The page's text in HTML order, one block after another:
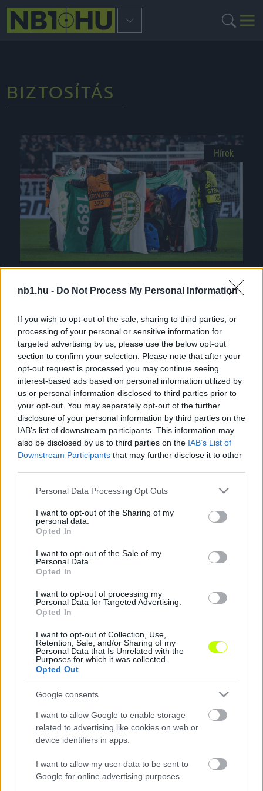
nb1.hu - Do Not Process My Personal Information
If you wish to opt-out of the sale, sharing to third parties, or
processing of your personal or sensitive information for
targeted advertising by us, please use the below opt-out
section to confirm your selection. Please note that after your
opt-out request is processed you may continue seeing
interest-based ads based on personal information utilized by
us or personal information disclosed to third parties prior to
your opt-out. You may separately opt-out of the further
disclosure of your personal information by third parties on the
IAB’s list of downstream participants. This information may
also be disclosed by us to third parties on the IAB’s List of
Downstream Participants that may further disclose it to other
Please note that this website/app uses one or more Google
not limited to your visit or usage behaviour. You may click to
grant or deny consent to Google and its third-party tags to
use your data for below specified purposes in below Google
consent section.
Personal Data Processing Opt Outs
I want to opt-out of the Sharing of my
personal data.
Opted In
I want to opt-out of the Sale of my
Personal Data.
Opted In
I want to opt-out of processing my
Personal Data for Targeted Advertising.
Opted In
I want to opt-out of Collection, Use,
Retention, Sale, and/or Sharing of my
Personal Data that Is Unrelated with the
Purposes for which it was collected.
Opted Out
Google consents
I want to allow Google to enable storage
related to advertising like cookies on web or
device identifiers in apps.
I want to allow my user data to be sent to
Google for online advertising purposes.
BIZTOSÍTÁS
Hírek
sportolói biztosítások terén
Magyarországon a Bajnokok Biztonsága. A
sportolói biztosításokkal foglalkozó cég olyan
lehetőséget is biztosít, amely máshol nem
elérhető. […]
2025.07.18. |
NB1
Kisvárda-Fradi: döntött a biztosítás parancsnoka
ÍME, A KISVÁRDA BEJELENTÉSE: "Felhívjuk
szurkolóink figyelmét, hogy a pénteki,
Kisvárda Master Good–Ferencváros
mérkőzésre már csak korlátozott számban
lehet belépőt […]